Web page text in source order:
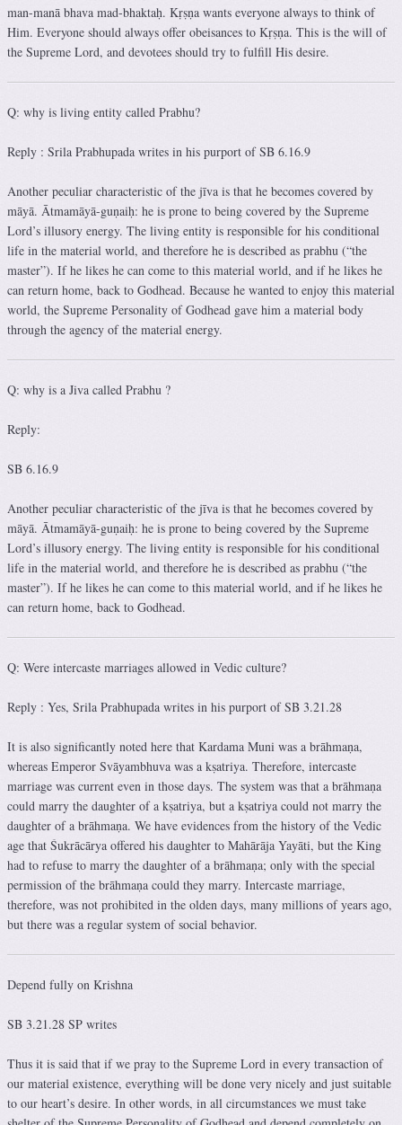
man-manā bhava mad-bhaktaḥ. Kṛṣṇa wants everyone always to think of
Him. Everyone should always offer obeisances to Kṛṣṇa. This is the will of
the Supreme Lord, and devotees should try to fulfill His desire.
Q: why is living entity called Prabhu?
Reply : Srila Prabhupada writes in his purport of SB 6.16.9
Another peculiar characteristic of the jīva is that he becomes covered by
māyā. Ātmamāyā-guṇaiḥ: he is prone to being covered by the Supreme
Lord’s illusory energy. The living entity is responsible for his conditional
life in the material world, and therefore he is described as prabhu (“the
master”). If he likes he can come to this material world, and if he likes he
can return home, back to Godhead. Because he wanted to enjoy this material
world, the Supreme Personality of Godhead gave him a material body
through the agency of the material energy.
Q: why is a Jiva called Prabhu ?
Reply:
SB 6.16.9
Another peculiar characteristic of the jīva is that he becomes covered by
māyā. Ātmamāyā-guṇaiḥ: he is prone to being covered by the Supreme
Lord’s illusory energy. The living entity is responsible for his conditional
life in the material world, and therefore he is described as prabhu (“the
master”). If he likes he can come to this material world, and if he likes he
can return home, back to Godhead.
Q: Were intercaste marriages allowed in Vedic culture?
Reply : Yes, Srila Prabhupada writes in his purport of SB 3.21.28
It is also significantly noted here that Kardama Muni was a brāhmaṇa,
whereas Emperor Svāyambhuva was a kṣatriya. Therefore, intercaste
marriage was current even in those days. The system was that a brāhmaṇa
could marry the daughter of a kṣatriya, but a kṣatriya could not marry the
daughter of a brāhmaṇa. We have evidences from the history of the Vedic
age that Śukrācārya offered his daughter to Mahārāja Yayāti, but the King
had to refuse to marry the daughter of a brāhmaṇa; only with the special
permission of the brāhmaṇa could they marry. Intercaste marriage,
therefore, was not prohibited in the olden days, many millions of years ago,
but there was a regular system of social behavior.
Depend fully on Krishna
SB 3.21.28 SP writes
Thus it is said that if we pray to the Supreme Lord in every transaction of
our material existence, everything will be done very nicely and just suitable
to our heart’s desire. In other words, in all circumstances we must take